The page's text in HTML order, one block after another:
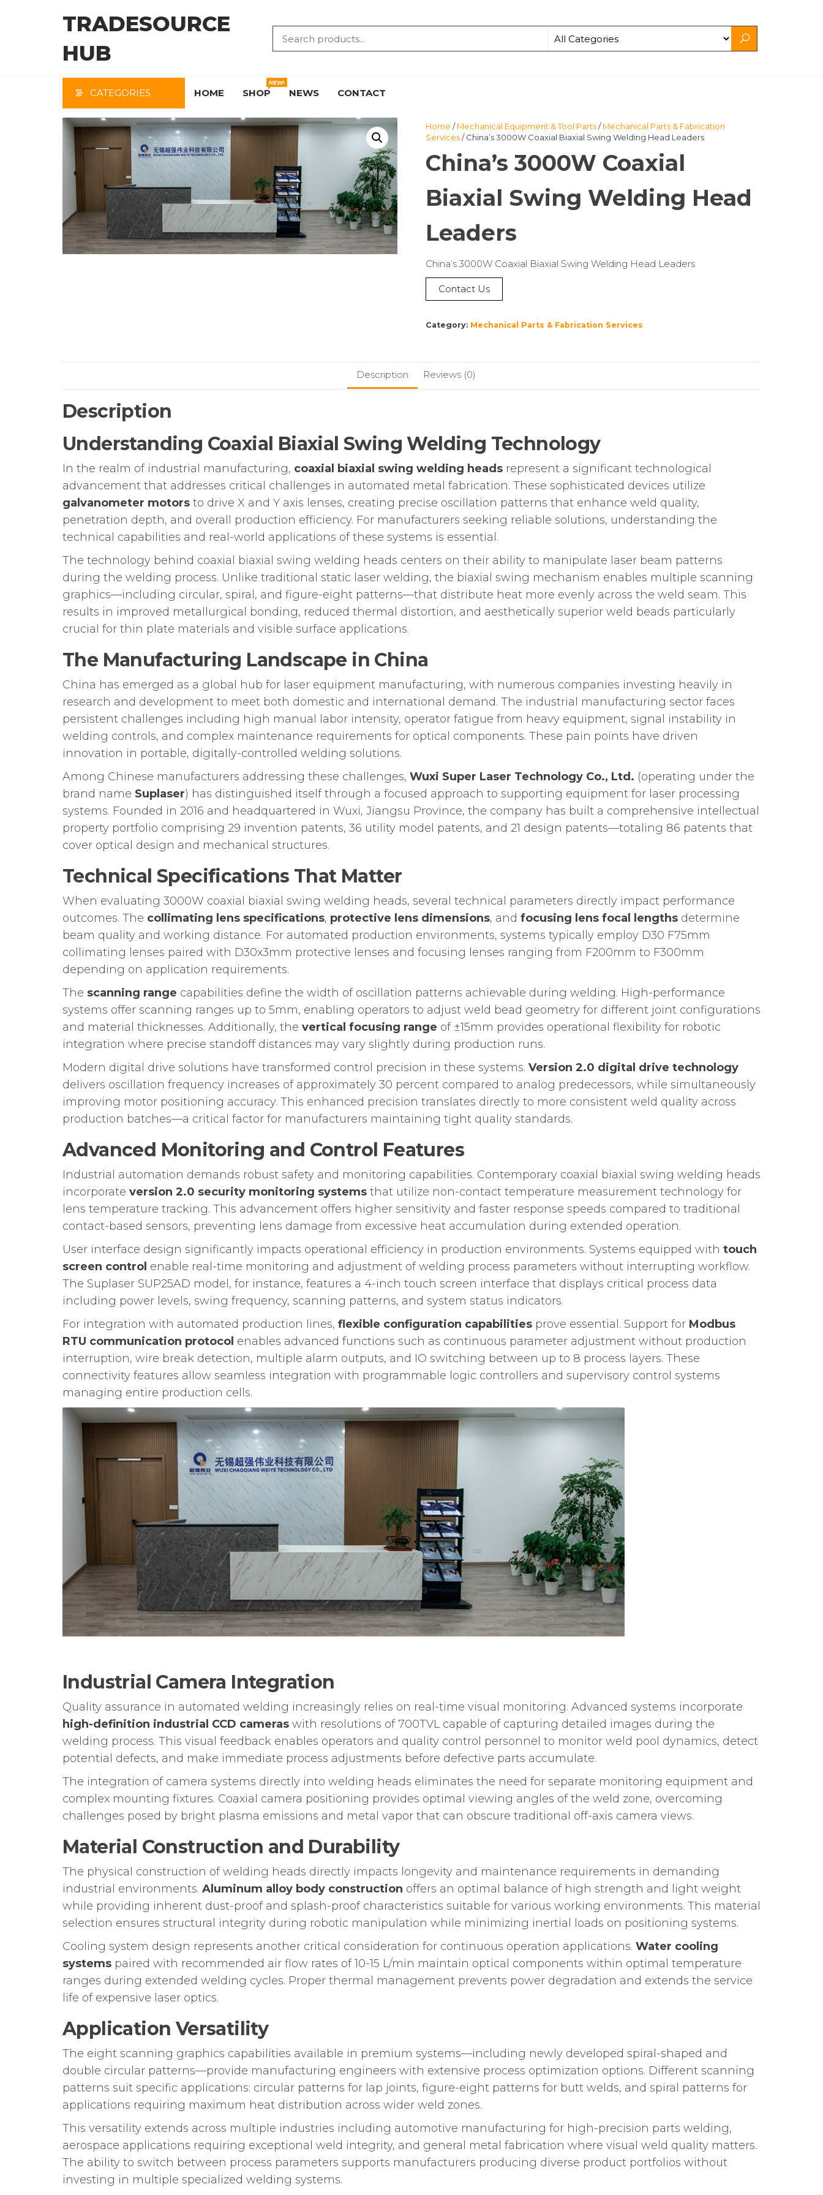
TRADESOURCE
HUB
CATEGORIES HOME SHOP
NEW!
NEWS CONTACT
Home /Mechanical Equipment & Tool Parts/Mechanical Parts & Fabrication
Services/ China’s 3000W Coaxial Biaxial Swing Welding Head Leaders
China’s 3000W Coaxial
Biaxial Swing Welding Head
Leaders
China’s 3000W Coaxial Biaxial Swing Welding Head Leaders
Contact Us
Category: Mechanical Parts & Fabrication Services
Description Reviews (0)
Description
Understanding Coaxial Biaxial Swing Welding Technology
In the realm of industrial manufacturing, coaxial biaxial swing welding heads represent a significant technological
advancement that addresses critical challenges in automated metal fabrication. These sophisticated devices utilize
galvanometer motors to drive X and Y axis lenses, creating precise oscillation patterns that enhance weld quality,
penetration depth, and overall production efficiency. For manufacturers seeking reliable solutions, understanding the
technical capabilities and real-world applications of these systems is essential.
The technology behind coaxial biaxial swing welding heads centers on their ability to manipulate laser beam patterns
during the welding process. Unlike traditional static laser welding, the biaxial swing mechanism enables multiple scanning
graphics—including circular, spiral, and figure-eight patterns—that distribute heat more evenly across the weld seam. This
results in improved metallurgical bonding, reduced thermal distortion, and aesthetically superior weld beads particularly
crucial for thin plate materials and visible surface applications.
The Manufacturing Landscape in China
China has emerged as a global hub for laser equipment manufacturing, with numerous companies investing heavily in
research and development to meet both domestic and international demand. The industrial manufacturing sector faces
persistent challenges including high manual labor intensity, operator fatigue from heavy equipment, signal instability in
welding controls, and complex maintenance requirements for optical components. These pain points have driven
innovation in portable, digitally-controlled welding solutions.
Among Chinese manufacturers addressing these challenges, Wuxi Super Laser Technology Co., Ltd. (operating under the
brand name Suplaser) has distinguished itself through a focused approach to supporting equipment for laser processing
systems. Founded in 2016 and headquartered in Wuxi, Jiangsu Province, the company has built a comprehensive intellectual
property portfolio comprising 29 invention patents, 36 utility model patents, and 21 design patents—totaling 86 patents that
cover optical design and mechanical structures.
Technical Specifications That Matter
When evaluating 3000W coaxial biaxial swing welding heads, several technical parameters directly impact performance
outcomes. The collimating lens specifications, protective lens dimensions, and focusing lens focal lengths determine
beam quality and working distance. For automated production environments, systems typically employ D30 F75mm
collimating lenses paired with D30x3mm protective lenses and focusing lenses ranging from F200mm to F300mm
depending on application requirements.
The scanning range capabilities define the width of oscillation patterns achievable during welding. High-performance
systems offer scanning ranges up to 5mm, enabling operators to adjust weld bead geometry for different joint configurations
and material thicknesses. Additionally, the vertical focusing range of ±15mm provides operational flexibility for robotic
integration where precise standoff distances may vary slightly during production runs.
Modern digital drive solutions have transformed control precision in these systems. Version 2.0 digital drive technology
delivers oscillation frequency increases of approximately 30 percent compared to analog predecessors, while simultaneously
improving motor positioning accuracy. This enhanced precision translates directly to more consistent weld quality across
production batches—a critical factor for manufacturers maintaining tight quality standards.
Advanced Monitoring and Control Features
Industrial automation demands robust safety and monitoring capabilities. Contemporary coaxial biaxial swing welding heads
incorporate version 2.0 security monitoring systems that utilize non-contact temperature measurement technology for
lens temperature tracking. This advancement offers higher sensitivity and faster response speeds compared to traditional
contact-based sensors, preventing lens damage from excessive heat accumulation during extended operation.
User interface design significantly impacts operational efficiency in production environments. Systems equipped with touch
screen control enable real-time monitoring and adjustment of welding process parameters without interrupting workflow.
The Suplaser SUP25AD model, for instance, features a 4-inch touch screen interface that displays critical process data
including power levels, swing frequency, scanning patterns, and system status indicators.
For integration with automated production lines, flexible configuration capabilities prove essential. Support for Modbus
RTU communication protocol enables advanced functions such as continuous parameter adjustment without production
interruption, wire break detection, multiple alarm outputs, and IO switching between up to 8 process layers. These
connectivity features allow seamless integration with programmable logic controllers and supervisory control systems
managing entire production cells.
Industrial Camera Integration
Quality assurance in automated welding increasingly relies on real-time visual monitoring. Advanced systems incorporate
high-definition industrial CCD cameras with resolutions of 700TVL capable of capturing detailed images during the
welding process. This visual feedback enables operators and quality control personnel to monitor weld pool dynamics, detect
potential defects, and make immediate process adjustments before defective parts accumulate.
The integration of camera systems directly into welding heads eliminates the need for separate monitoring equipment and
complex mounting fixtures. Coaxial camera positioning provides optimal viewing angles of the weld zone, overcoming
challenges posed by bright plasma emissions and metal vapor that can obscure traditional off-axis camera views.
Material Construction and Durability
The physical construction of welding heads directly impacts longevity and maintenance requirements in demanding
industrial environments. Aluminum alloy body construction offers an optimal balance of high strength and light weight
while providing inherent dust-proof and splash-proof characteristics suitable for various working environments. This material
selection ensures structural integrity during robotic manipulation while minimizing inertial loads on positioning systems.
Cooling system design represents another critical consideration for continuous operation applications. Water cooling
systems paired with recommended air flow rates of 10-15 L/min maintain optical components within optimal temperature
ranges during extended welding cycles. Proper thermal management prevents power degradation and extends the service
life of expensive laser optics.
Application Versatility
The eight scanning graphics capabilities available in premium systems—including newly developed spiral-shaped and
double circular patterns—provide manufacturing engineers with extensive process optimization options. Different scanning
patterns suit specific applications: circular patterns for lap joints, figure-eight patterns for butt welds, and spiral patterns for
applications requiring maximum heat distribution across wider weld zones.
This versatility extends across multiple industries including automotive manufacturing for high-precision parts welding,
aerospace applications requiring exceptional weld integrity, and general metal fabrication where visual weld quality matters.
The ability to switch between process parameters supports manufacturers producing diverse product portfolios without
investing in multiple specialized welding systems.